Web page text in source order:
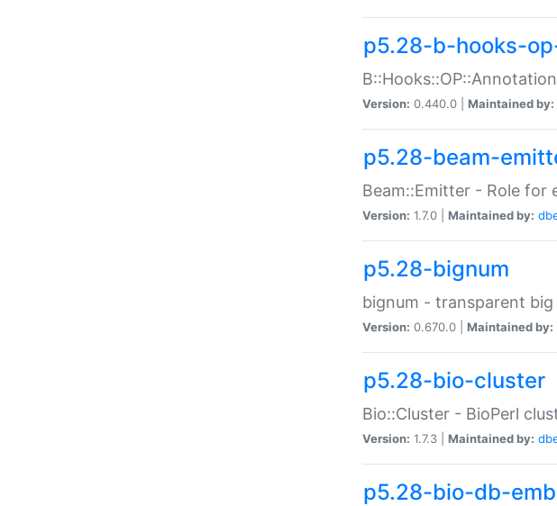
p5.28-b-hooks-
Version: 0.440.0 | Maintained by:
p5.28-beam-
Beam::Emitter - Role for
Version: 1.7.0 | Maintained by:
p5.28-bignum
bignum - transparent
Version: 0.670.0 | Maintained by:
p5.28-bio-cluster
Bio::Cluster - BioPerl
Version: 1.7.3 | Maintained by:
p5.28-bio-db-